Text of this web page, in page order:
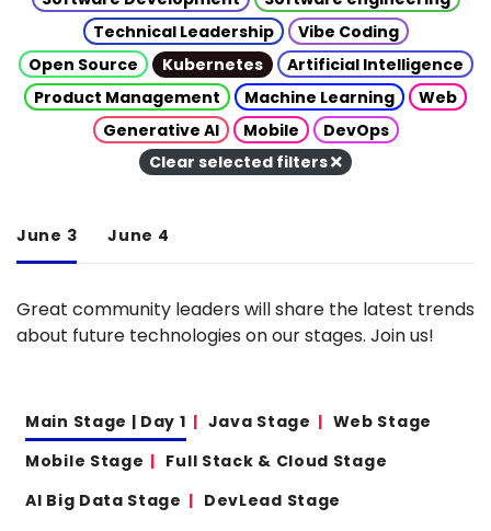
Technical Leadership
Vibe Coding
Open Source
Kubernetes
Artificial Intelligence
Product Management
Machine Learning
Web
Generative AI
Mobile
DevOps
Clear selected filters
June 3 June 4
Great community leaders will share the latest trends
about future technologies on our stages. Join us!
Main Stage | Day 1 Java Stage
Web Stage
Mobile Stage
Full Stack & Cloud Stage
AI Big Data Stage
DevLead Stage